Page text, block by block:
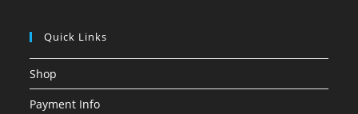
Quick Links
Shop
Payment Info